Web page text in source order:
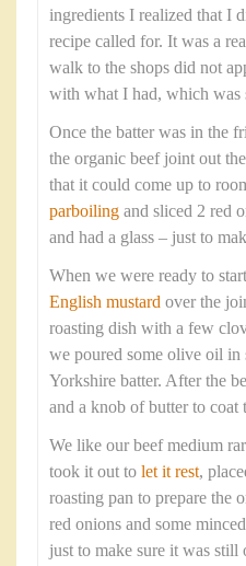
ingredients I realized that I
recipe called for. It was a
walk to the shops did not
with what I had, which was
Once the batter was in the
the organic beef joint out
that it could come up to
parboiling and sliced 2 red
and had a glass – just to
When we were ready to
English mustard over the
roasting dish with a few
we poured some olive oil in
Yorkshire batter. After the
and a knob of butter to coat
We like our beef medium
took it out to let it rest,
roasting pan to prepare the
red onions and some
just to make sure it was